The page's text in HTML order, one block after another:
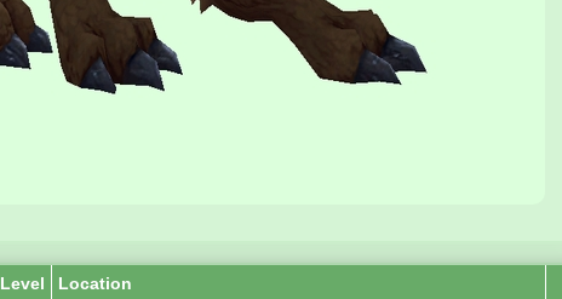
Level Location